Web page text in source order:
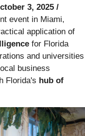
3, 2025 /
event in Miami,
application of
for Florida
and universities
business
Florida's hub of